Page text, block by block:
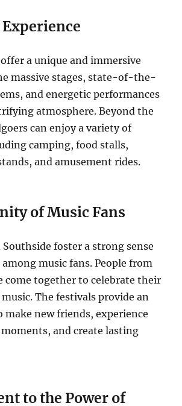
a unique and immersive
massive stages, state-of-the-
and energetic performances
atmosphere. Beyond the
can enjoy a variety of
camping, food stalls,
and amusement rides.
of Music Fans
foster a strong sense
music fans. People from
come together to celebrate their
The festivals provide an
new friends, experience
and create lasting
to the Power of